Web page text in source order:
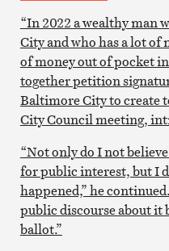
“In 2022 a wealthy man
City and who has a lot
of money out of pocket
together petition
Baltimore City to create
City Council meeting,
“Not only do I not
for public interest, but I
happened,” he
public discourse about it
ballot.”